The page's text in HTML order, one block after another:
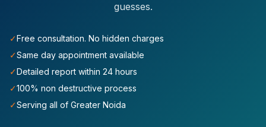
guesses.
✓Free consultation. No hidden charges
✓Same day appointment available
✓Detailed report within 24 hours
✓100% non destructive process
✓Serving all of Greater Noida